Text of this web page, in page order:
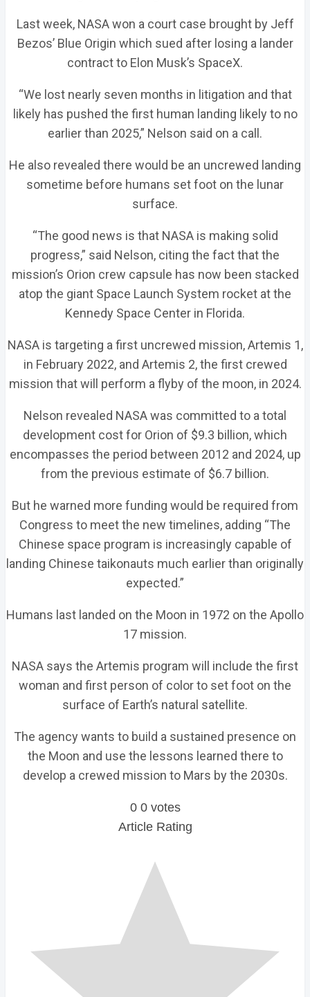
Last week, NASA won a court case brought by Jeff
Bezos’ Blue Origin which sued after losing a lander
contract to Elon Musk’s SpaceX.
“We lost nearly seven months in litigation and that
likely has pushed the first human landing likely to no
earlier than 2025,” Nelson said on a call.
He also revealed there would be an uncrewed landing
sometime before humans set foot on the lunar
surface.
“The good news is that NASA is making solid
progress,” said Nelson, citing the fact that the
mission’s Orion crew capsule has now been stacked
atop the giant Space Launch System rocket at the
Kennedy Space Center in Florida.
NASA is targeting a first uncrewed mission, Artemis 1,
in February 2022, and Artemis 2, the first crewed
mission that will perform a flyby of the moon, in 2024.
Nelson revealed NASA was committed to a total
development cost for Orion of $9.3 billion, which
encompasses the period between 2012 and 2024, up
from the previous estimate of $6.7 billion.
But he warned more funding would be required from
Congress to meet the new timelines, adding “The
Chinese space program is increasingly capable of
landing Chinese taikonauts much earlier than originally
expected.”
Humans last landed on the Moon in 1972 on the Apollo
17 mission.
NASA says the Artemis program will include the first
woman and first person of color to set foot on the
surface of Earth’s natural satellite.
The agency wants to build a sustained presence on
the Moon and use the lessons learned there to
develop a crewed mission to Mars by the 2030s.
0 0 votes
Article Rating